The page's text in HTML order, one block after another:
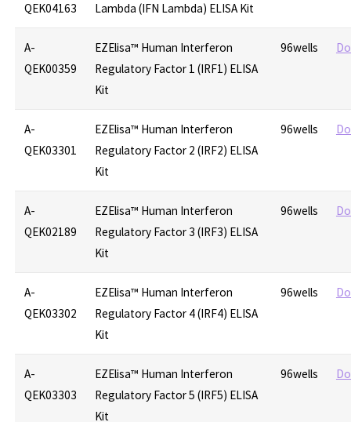
QEK04163
Lambda (IFN Lambda) ELISA Kit
A-
QEK00359
EZElisa™ Human Interferon
Regulatory Factor 1 (IRF1) ELISA
Kit
96wells
A-
QEK03301
EZElisa™ Human Interferon
Regulatory Factor 2 (IRF2) ELISA
Kit
96wells
A-
QEK02189
EZElisa™ Human Interferon
Regulatory Factor 3 (IRF3) ELISA
Kit
96wells
A-
QEK03302
EZElisa™ Human Interferon
Regulatory Factor 4 (IRF4) ELISA
Kit
96wells
A-
QEK03303
EZElisa™ Human Interferon
Regulatory Factor 5 (IRF5) ELISA
Kit
96wells